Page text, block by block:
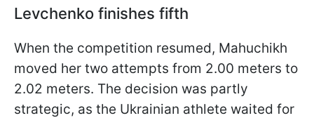
Levchenko finishes fifth
When the competition resumed, Mahuchikh
moved her two attempts from 2.00 meters to
2.02 meters. The decision was partly
strategic, as the Ukrainian athlete waited for